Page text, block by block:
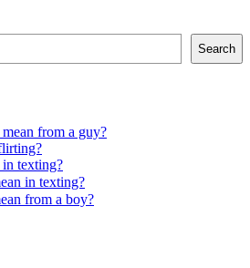
Search
from a guy?
texting?
in texting?
from a boy?